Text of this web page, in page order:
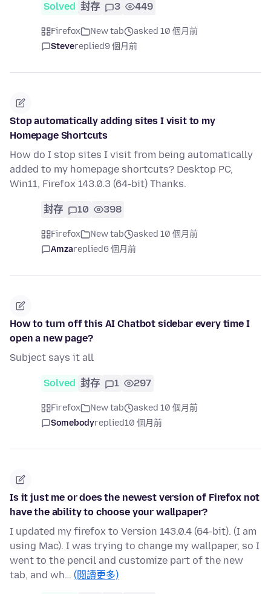
Solved 封存 3 449
Firefox New tab
asked 10 個月前
Stevereplied9 個月前
Stop automatically adding sites I visit to my
Homepage Shortcuts
How do I stop sites I visit from being automatically
added to my homepage shortcuts? Desktop PC,
Win11, Firefox 143.0.3 (64-bit) Thanks.
封存 10 398
Firefox New tab
asked 10 個月前
Amzareplied6 個月前
How to turn off this AI Chatbot sidebar every time I
open a new page?
Subject says it all
Solved 封存 1 297
Firefox New tab
asked 10 個月前
Somebodyreplied10 個月前
Is it just me or does the newest version of Firefox not
have the ability to choose your wallpaper?
I updated my firefox to Version 143.0.4 (64-bit). (I am
using Mac). I was trying to change my wallpaper, so I
went to the pencil and customize part of the new
tab, and wh… (閱讀更多)